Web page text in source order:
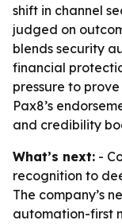
shift in channel
judged on
blends security
financial
pressure to
Pax8’s
and credibility
What’s next: -
recognition to
The company’s
automation-first